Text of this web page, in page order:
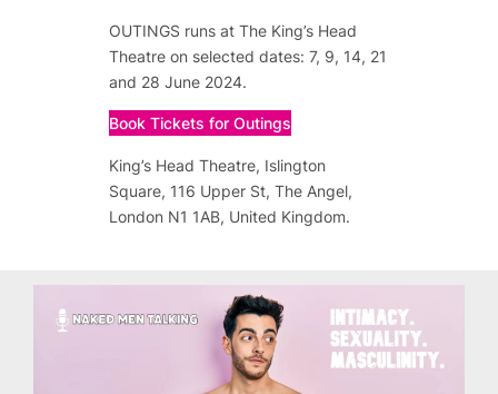
OUTINGS runs at The King’s Head
Theatre on selected dates: 7, 9, 14, 21
and 28 June 2024.
Book Tickets for Outings
King’s Head Theatre, Islington
Square, 116 Upper St, The Angel,
London N1 1AB, United Kingdom.